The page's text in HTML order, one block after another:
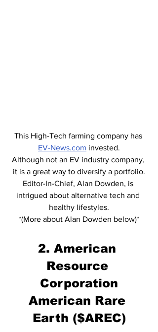
This High-Tech farming company has
EV-News.com invested.
Although not an EV industry company,
it is a great way to diversify a portfolio.
Editor-In-Chief, Alan Dowden, is
intrigued about alternative tech and
healthy lifestyles.
*(More about Alan Dowden below)*
2. American
Resource
Corporation
American Rare
Earth ($AREC)